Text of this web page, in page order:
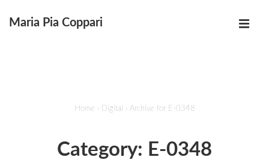
SkipMaria Pia Coppari
Home › Digital › Archive for E-0348
Category: E-0348